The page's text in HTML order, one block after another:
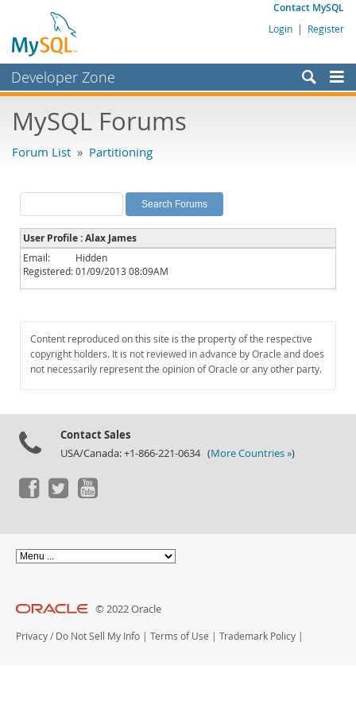
Contact MySQL
Login | Register
Developer Zone
Bugs
Labs
Planet MySQL
News and Events
Community
Downloads
Documentation
MySQL Forums
Forum List » Partitioning
User Profile : Alax James
Email:
Hidden
Registered:01/09/2013 08:09AM
Content reproduced on this site is the property of the respective
copyright holders. It is not reviewed in advance by Oracle and does
not necessarily represent the opinion of Oracle or any other party.
Contact Sales
USA/Canada: +1-866-221-0634 (More Countries »)
© 2022 Oracle
Privacy / Do Not Sell My Info | Terms of Use | Trademark Policy |